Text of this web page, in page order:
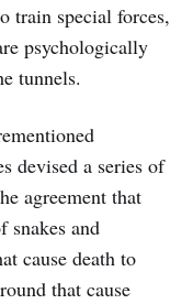
train special forces,
psychologically
tunnels.
devised a series of
agreement that
snakes and
cause death to
that cause